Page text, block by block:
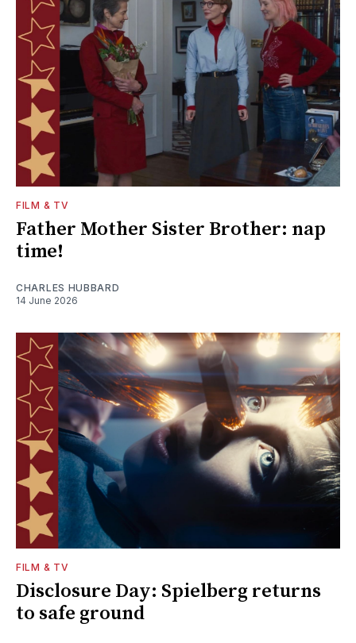
FILM & TV
Father Mother Sister Brother: nap
time!
CHARLES HUBBARD
14 June 2026
FILM & TV
Disclosure Day: Spielberg returns
to safe ground